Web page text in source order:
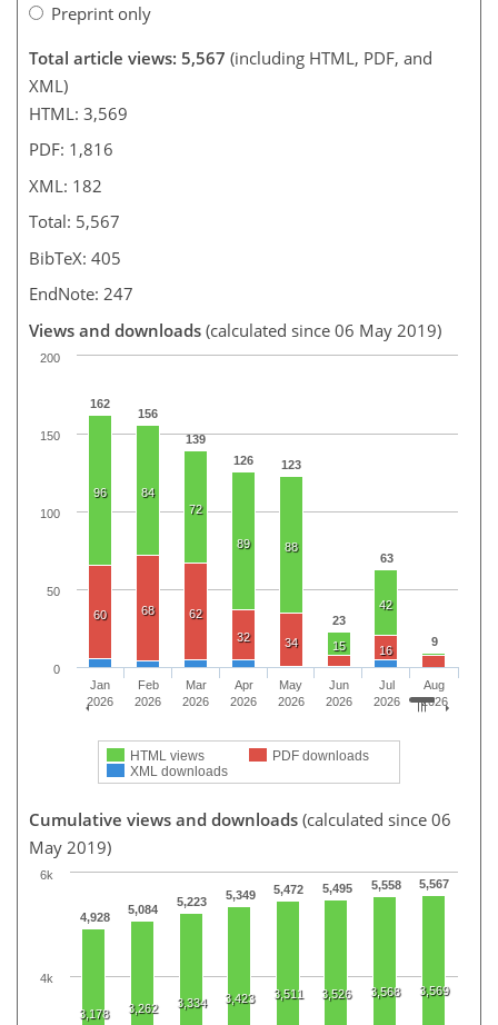
Preprint only
Total article views: 5,567 (including HTML, PDF, and
XML)
HTML: 3,569
PDF: 1,816
XML: 182
Total: 5,567
BibTeX: 405
EndNote: 247
Views and downloads (calculated since 06 May 2019)
162
156
139
126
123
23
63
9
96
84
72
89 88
15
42
60 68
62
32
34
16
HTML views
PDF downloads
XML downloads
Jan
2026
Feb
2026
Mar
2026
Apr
2026
May
2026
Jun
2026
Jul
2026
Aug
2026
0
50
100
150
200
Cumulative views and downloads (calculated since 06
May 2019)
4,928
5,084
5,223 5,349 5,472 5,495 5,558 5,567
3,178 3,262 3,334 3,423 3,511 3,526 3,568 3,569
4k
6k